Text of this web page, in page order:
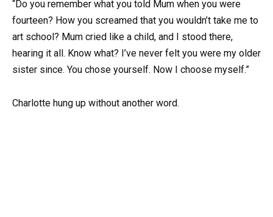
“Do you remember what you told Mum when you were
fourteen? How you screamed that you wouldn’t take me to
art school? Mum cried like a child, and I stood there,
hearing it all. Know what? I’ve never felt you were my older
sister since. You chose yourself. Now I choose myself.”
Charlotte hung up without another word.